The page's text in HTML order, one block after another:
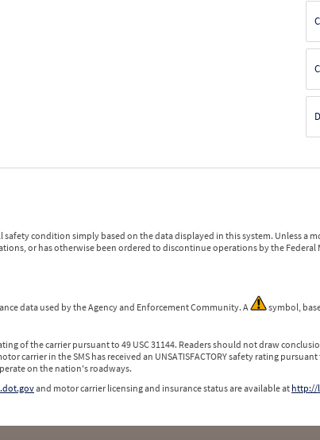
condition simply based on the data displayed in this system. Unless a
or has otherwise been ordered to discontinue operations by the
data used by the Agency and Enforcement Community. A
symbol,
of the carrier pursuant to 49 USC 31144. Readers should not draw
carrier in the SMS has received an UNSATISFACTORY safety rating
on the nation's roadways.
and motor carrier licensing and insurance status are available at http://